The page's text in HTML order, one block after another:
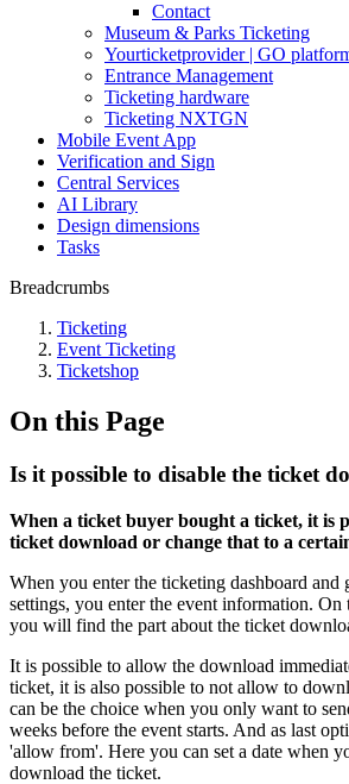
Contact
Museum & Parks Ticketing
Yourticketprovider | GO
Entrance Management
Ticketing hardware
Ticketing NXTGN
Mobile Event App
Verification and Sign
Central Services
AI Library
Design dimensions
Tasks
Breadcrumbs
Ticketing
Event Ticketing
Ticketshop
On this Page
Is it possible to disable the ticket
When a ticket buyer bought a ticket, it is
ticket download or change that to a
When you enter the ticketing dashboard and
settings, you enter the event information. On
you will find the part about the ticket
It is possible to allow the download
ticket, it is also possible to not allow to
can be the choice when you only want to
weeks before the event starts. And as last
'allow from'. Here you can set a date when
download the ticket.